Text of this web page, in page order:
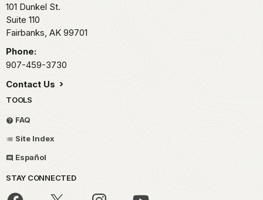
101 Dunkel St.
Suite 110
Fairbanks, AK 99701
Phone:
907-459-3730
Contact Us
TOOLS
FAQ
Site Index
Español
STAY CONNECTED